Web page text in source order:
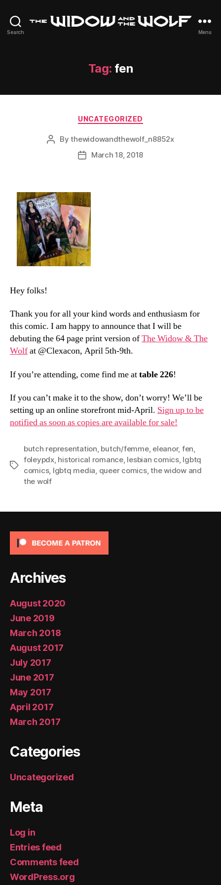
Search
The
Wolf
Menu
Tag: fen
Categories
UNCATEGORIZED
PostBythewidowandthewolf_n8852x
PostMarch 18, 2018
Hey folks!
Thank you for all your kind words and enthusiasm for
this comic. I am happy to announce that I will be
debuting the 64 page print version ofThe Widow & The
Wolfat @Clexacon, April 5th-9th.
If you’re attending, come find me attable 226!
If you can’t make it to the show, don’t worry! We’ll be
setting up an online storefront mid-April. Sign up to be
notified as soon as copies are available for sale!
Tags
butch representation, butch/femme, eleanor, fen,
foleypdx, historical romance, lesbian comics, lgbtq
comics, lgbtq media, queer comics,the widow and
the wolf
Archives
August 2020
June 2019
March 2018
August 2017
July 2017
June 2017
May 2017
April 2017
March 2017
Categories
Uncategorized
Meta
Log in
Entries feed
Comments feed
WordPress.org